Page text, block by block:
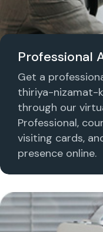
Professional
Get a
thiriya-nizamat-
through our
Professional,
visiting cards,
presence online.